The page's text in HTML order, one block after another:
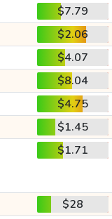
$7.79
$2.06
$4.07
$8.04
$4.75
$1.45
$1.71
$28